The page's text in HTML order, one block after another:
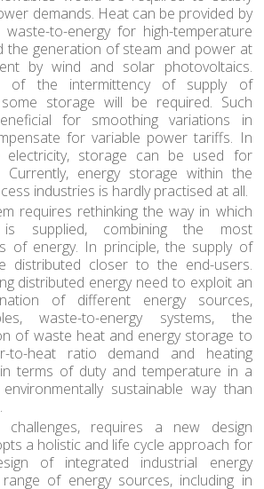
demands. Heat can be provided by
to-energy for high-temperature
the generation of steam and power at
by wind and solar photovoltaics.
of the intermittency of supply of
storage will be required. Such
for smoothing variations in
for variable power tariffs. In
electricity, storage can be used for
energy storage within the
industries is hardly practised at all.
requires rethinking the way in which
is supplied, combining the most
of energy. In principle, the supply of
distributed closer to the end-users.
distributed energy need to exploit an
of different energy sources,
waste-to-energy systems, the
of waste heat and energy storage to
to-heat ratio demand and heating
terms of duty and temperature in a
sustainable way than
requires a new design
a holistic and life cycle approach for
of integrated industrial energy
of energy sources, including in